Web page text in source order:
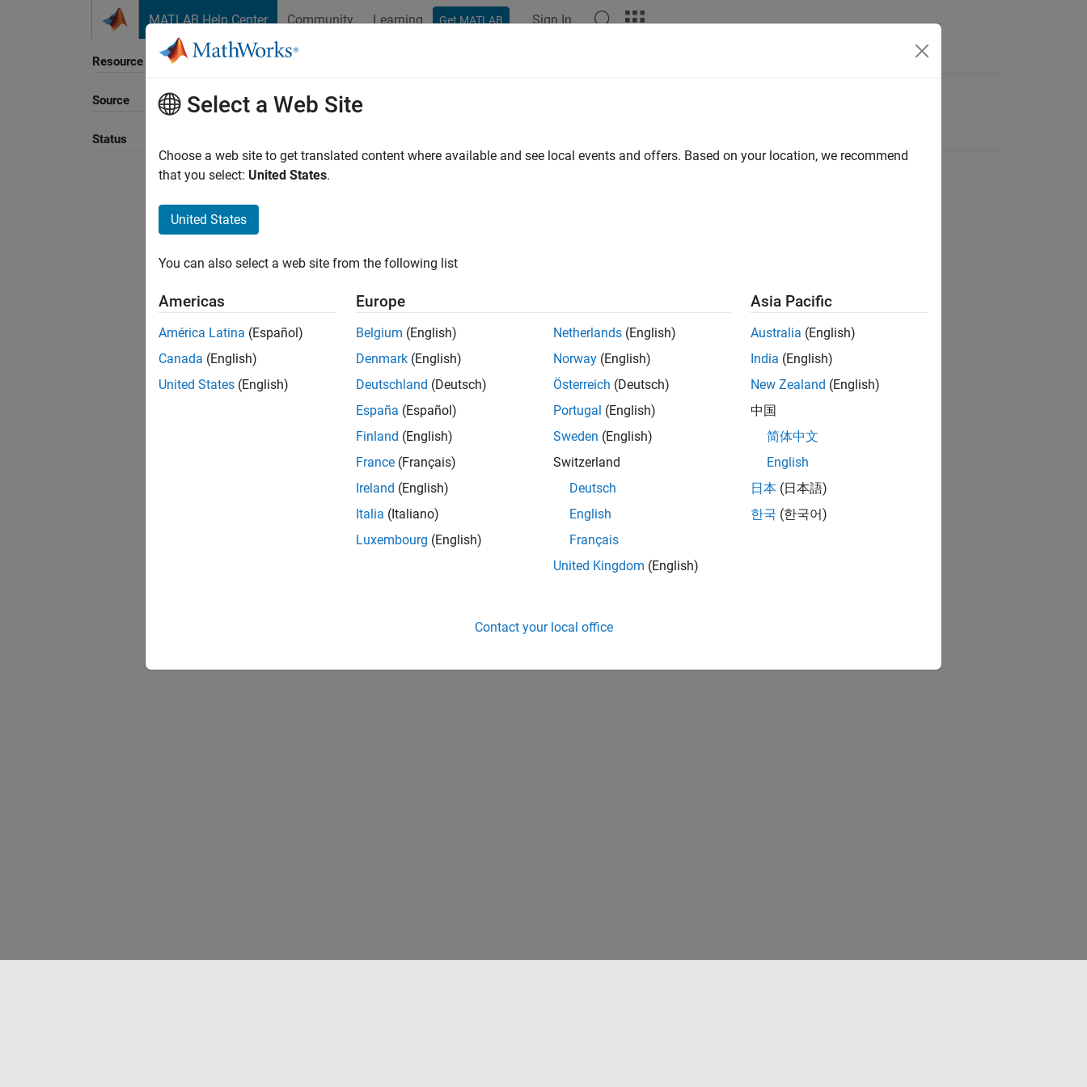
MATLAB Help Center Community Learning Get MATLAB Sign In
Resource
Source
Status
Sort By
Select a Web Site
Choose a web site to get translated content where available and see local events and offers. Based on your location, we recommend
that you select: United States.
United States
You can also select a web site from the following list
Americas
América Latina (Español)
Canada (English)
United States (English)
Europe
Belgium (English)
Denmark (English)
Deutschland (Deutsch)
España (Español)
Finland (English)
France (Français)
Ireland (English)
Italia (Italiano)
Luxembourg (English)
Netherlands (English)
Norway (English)
Österreich (Deutsch)
Portugal (English)
Sweden (English)
Switzerland
Deutsch
English
Français
United Kingdom (English)
Asia Pacific
Australia (English)
India (English)
New Zealand (English)
中国
简体中文
English
日本 (日本語)
한국 (한국어)
Contact your local office